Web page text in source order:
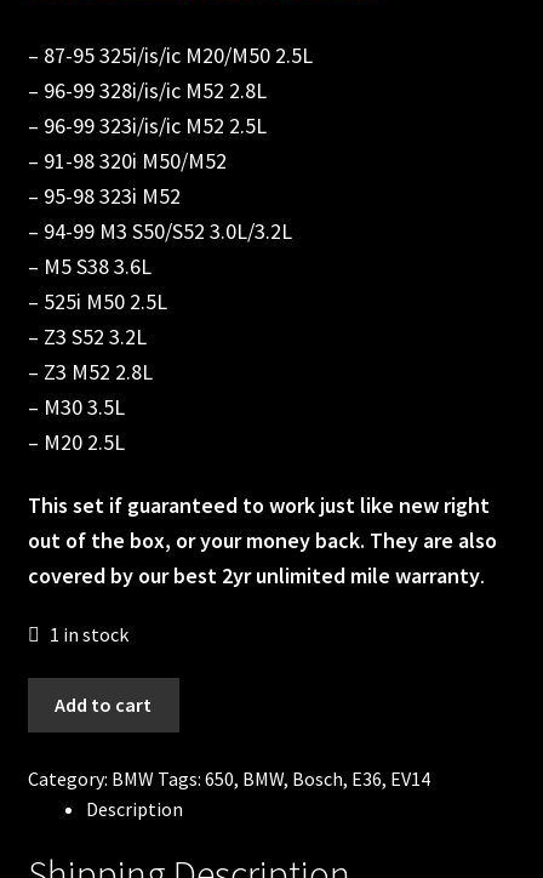
– 87-95 325i/is/ic M20/M50 2.5L
– 96-99 328i/is/ic M52 2.8L
– 96-99 323i/is/ic M52 2.5L
– 91-98 320i M50/M52
– 95-98 323i M52
– 94-99 M3 S50/S52 3.0L/3.2L
– M5 S38 3.6L
– 525i M50 2.5L
– Z3 S52 3.2L
– Z3 M52 2.8L
– M30 3.5L
– M20 2.5L
This set if guaranteed to work just like new right
out of the box, or your money back. They are also
covered by our best 2yr unlimited mile warranty.
1 in stock
injectors
BMW
Add to cart
Category: BMW Tags: 650, BMW, Bosch, E36, EV14
Description